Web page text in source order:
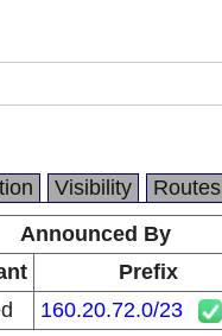
Visibility Routes
Announced By
Prefix
160.20.72.0/23